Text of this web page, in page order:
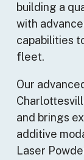
building a
with
capabilities
fleet.
Our
and brings
additive
Laser